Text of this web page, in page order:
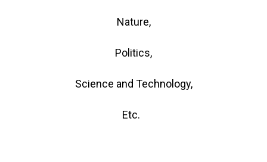
Nature,
Politics,
Science and Technology,
Etc.